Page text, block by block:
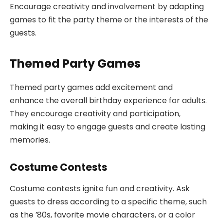
Encourage creativity and involvement by adapting
games to fit the party theme or the interests of the
guests.
Themed Party Games
Themed party games add excitement and
enhance the overall birthday experience for adults.
They encourage creativity and participation,
making it easy to engage guests and create lasting
memories.
Costume Contests
Costume contests ignite fun and creativity. Ask
guests to dress according to a specific theme, such
as the ’80s, favorite movie characters, or a color